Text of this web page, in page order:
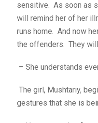
sensitive. As soon as
will remind her of her
runs home. And now
the offenders. They
– She understands
The girl, Mushtariy,
gestures that she is